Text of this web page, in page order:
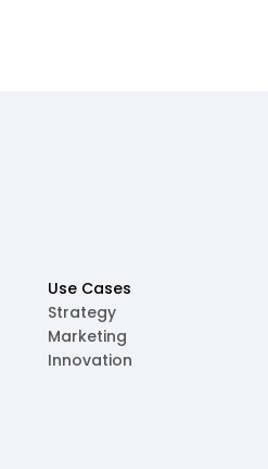
Use Cases
Strategy
Marketing
Innovation